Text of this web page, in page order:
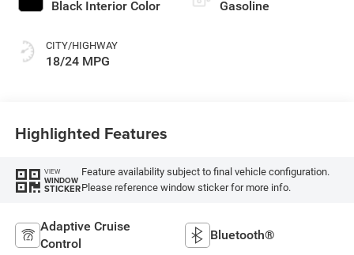
Black Interior Color
CITY/HIGHWAY
18/24 MPG
Gasoline
Highlighted Features
VIEW
WINDOW
STICKER
Feature availability subject to final vehicle configuration.
Please reference window sticker for more info.
Adaptive Cruise
Control
Bluetooth®